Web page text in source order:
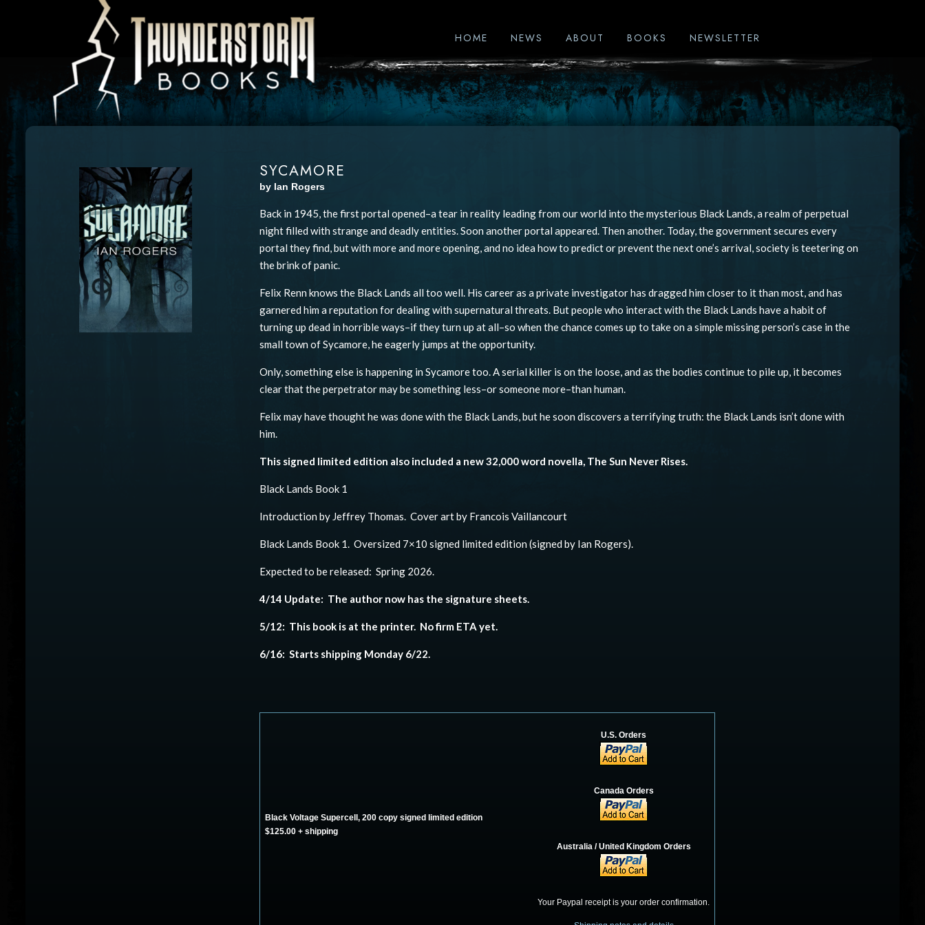
HOME NEWS ABOUT BOOKS NEWSLETTER
SYCAMORE
by Ian Rogers
Back in 1945, the first portal opened–a tear in reality leading from our world into the mysterious Black Lands, a realm of perpetual
night filled with strange and deadly entities. Soon another portal appeared. Then another. Today, the government secures every
portal they find, but with more and more opening, and no idea how to predict or prevent the next one’s arrival, society is teetering on
the brink of panic.
Felix Renn knows the Black Lands all too well. His career as a private investigator has dragged him closer to it than most, and has
garnered him a reputation for dealing with supernatural threats. But people who interact with the Black Lands have a habit of
turning up dead in horrible ways–if they turn up at all–so when the chance comes up to take on a simple missing person’s case in the
small town of Sycamore, he eagerly jumps at the opportunity.
Only, something else is happening in Sycamore too. A serial killer is on the loose, and as the bodies continue to pile up, it becomes
clear that the perpetrator may be something less–or someone more–than human.
Felix may have thought he was done with the Black Lands, but he soon discovers a terrifying truth: the Black Lands isn’t done with
him.
This signed limited edition also included a new 32,000 word novella, The Sun Never Rises.
Black Lands Book 1
Introduction by Jeffrey Thomas. Cover art by Francois Vaillancourt
Black Lands Book 1. Oversized 7×10 signed limited edition (signed by Ian Rogers).
Expected to be released: Spring 2026.
4/14 Update: The author now has the signature sheets.
5/12: This book is at the printer. No firm ETA yet.
6/16: Starts shipping Monday 6/22.
Black Voltage Supercell, 200 copy signed limited edition
$125.00 + shipping
U.S. Orders
Canada Orders
Australia / United Kingdom Orders
Your Paypal receipt is your order confirmation.